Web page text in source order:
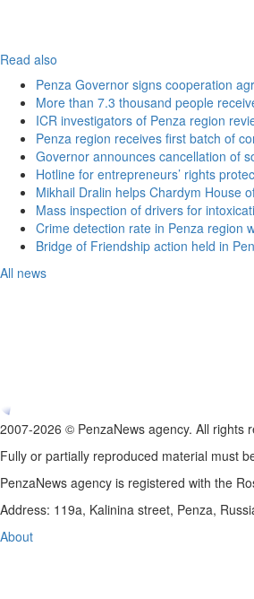
Read also
Penza Governor signs cooperation
More than 7.3 thousand people
ICR investigators of Penza region
Penza region receives first batch of
Governor announces cancellation of
Hotline for entrepreneurs’ rights
Mikhail Dralin helps Chardym House
Mass inspection of drivers for
Crime detection rate in Penza region
Bridge of Friendship action held in
All news
2007-2026 © PenzaNews agency. All rights
Fully or partially reproduced material must
PenzaNews agency is registered with the
Address: 119a, Kalinina street, Penza,
About